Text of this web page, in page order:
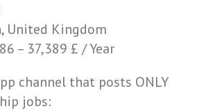
United Kingdom
– 37,389 £ / Year
channel that posts ONLY
jobs: